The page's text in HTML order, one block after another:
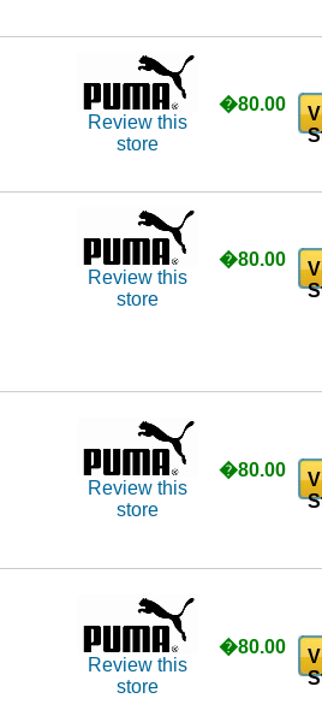
Review this
store
�80.00
Review this
store
�80.00
Review this
store
�80.00
Review this
store
�80.00